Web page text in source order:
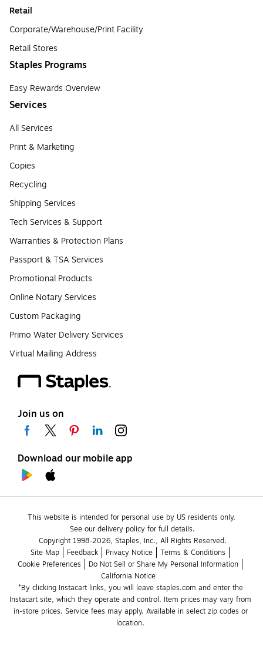
Retail
Corporate/Warehouse/Print Facility
Retail Stores
Staples Programs
Easy Rewards Overview
Services
All Services
Print & Marketing
Copies
Recycling
Shipping Services
Tech Services & Support
Warranties & Protection Plans
Passport & TSA Services
Promotional Products
Online Notary Services
Custom Packaging
Primo Water Delivery Services
Virtual Mailing Address
Join us on
Download our mobile app
This website is intended for personal use by US residents only.
See our delivery policy for full details.
Copyright 1998-2026, Staples, Inc., All Rights Reserved.
Site Map
Feedback Privacy Notice
Terms & Conditions
Cookie Preferences
Do Not Sell or Share My Personal Information
California Notice
*By clicking Instacart links, you will leave staples.com and enter the
Instacart site, which they operate and control. Item prices may vary from
in-store prices. Service fees may apply. Available in select zip codes or
location.